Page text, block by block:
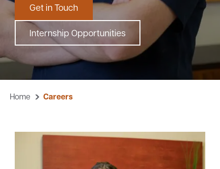
(866) 416-9302
Customer
Support
ATM &
Locations
Community
Get in Touch
Internship Opportunities
Home Careers